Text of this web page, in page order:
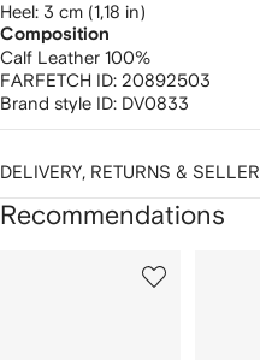
heel: 3 cm (1,18 in)
Composition
Calf Leather 100%
FARFETCH ID: 20892503
Brand style ID: DV0833
DELIVERY, RETURNS & SELLER
Recommendations